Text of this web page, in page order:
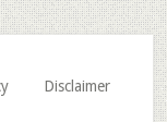
Disclaimer